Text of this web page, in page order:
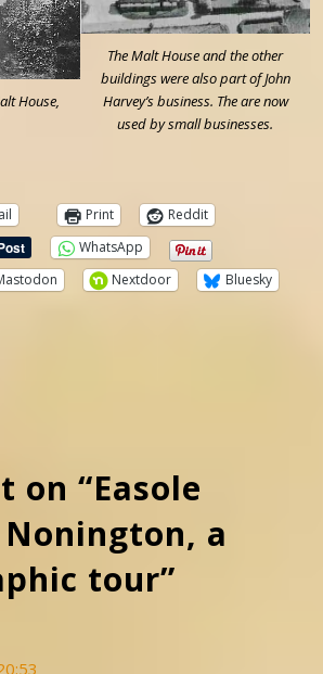
House,
The Malt House and the other
buildings were also part of John
Harvey’s business. The are now
used by small businesses.
Print
Reddit
WhatsApp
Nextdoor Bluesky
on “Easole
a
tour”